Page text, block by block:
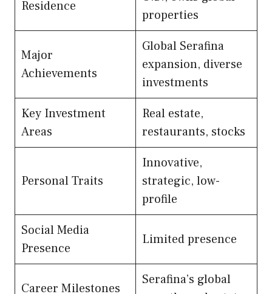
Residence
properties
Major
Achievements
Global Serafina
expansion, diverse
investments
Key Investment
Areas
Real estate,
restaurants, stocks
Personal Traits
Innovative,
strategic, low-
profile
Social Media
Presence
Limited presence
Career Milestones
Serafina’s global